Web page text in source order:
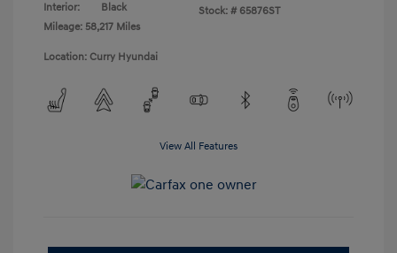
Interior:
Black
Mileage: 58,217 Miles
Stock: # 65876ST
Location: Curry Hyundai
View All Features